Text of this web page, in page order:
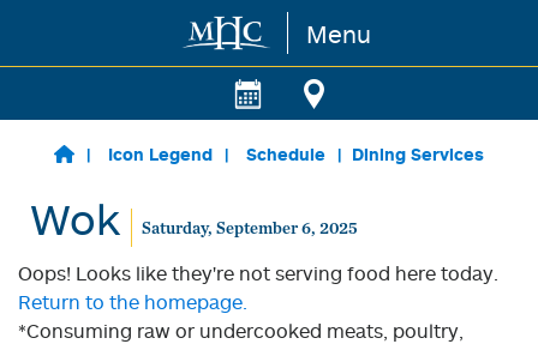
Skip to main content Menu
Icon Legend Schedule Dining Services
Wok Saturday, September 6, 2025
Oops! Looks like they're not serving food here today.
Return to the homepage.
*Consuming raw or undercooked meats, poultry,